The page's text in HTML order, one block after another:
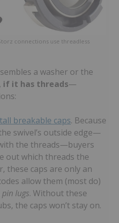
connections use threadless
a washer or the
if it has threads—
breakable caps. Because
swivel’s outside edge—
the threads—buyers
out which threads the
these caps are only an
allow them (most do)
lugs. Without these
the caps won’t stay on.